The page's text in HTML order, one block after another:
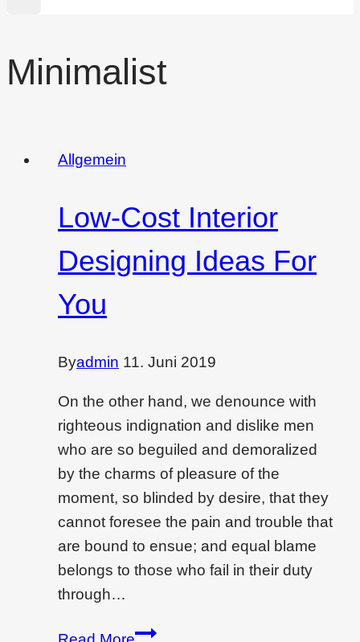
Minimalist
Allgemein
Low-Cost Interior
Designing Ideas For
You
Byadmin 11. Juni 2019
On the other hand, we denounce with
righteous indignation and dislike men
who are so beguiled and demoralized
by the charms of pleasure of the
moment, so blinded by desire, that they
cannot foresee the pain and trouble that
are bound to ensue; and equal blame
belongs to those who fail in their duty
through…
Low-